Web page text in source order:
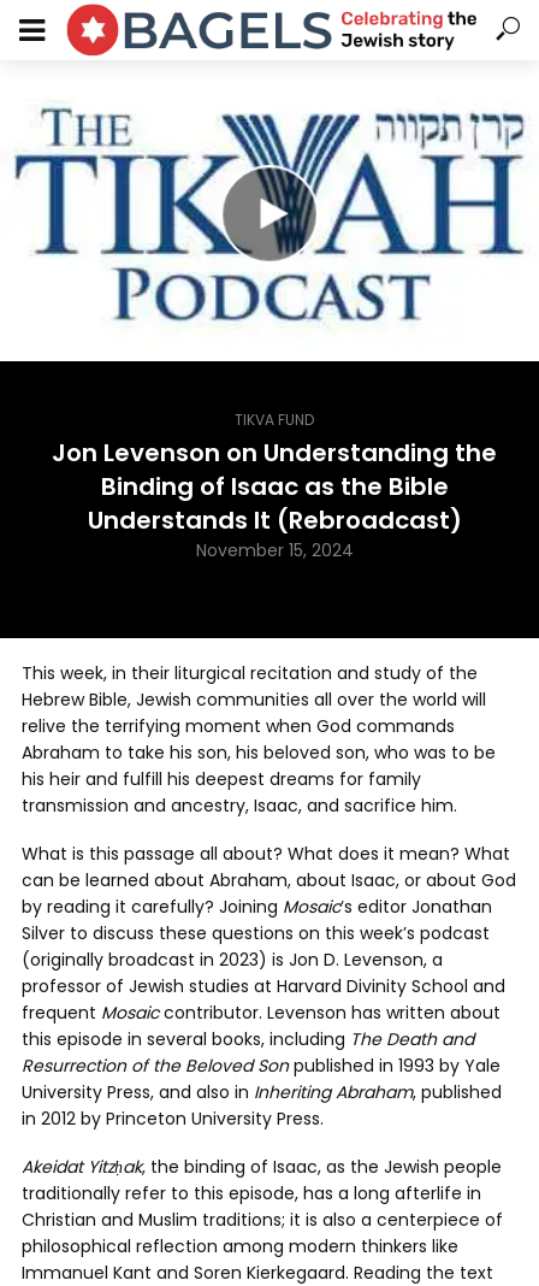
TIKVA FUND
Jon Levenson on Understanding the
Binding of Isaac as the Bible
Understands It (Rebroadcast)
November 15, 2024
This week, in their liturgical recitation and study of the
Hebrew Bible, Jewish communities all over the world will
relive the terrifying moment when God commands
Abraham to take his son, his beloved son, who was to be
his heir and fulfill his deepest dreams for family
transmission and ancestry, Isaac, and sacrifice him.
What is this passage all about? What does it mean? What
can be learned about Abraham, about Isaac, or about God
by reading it carefully? Joining Mosaic‘s editor Jonathan
Silver to discuss these questions on this week’s podcast
(originally broadcast in 2023) is Jon D. Levenson, a
professor of Jewish studies at Harvard Divinity School and
frequent Mosaiccontributor. Levenson has written about
this episode in several books, including The Death and
Resurrection of the Beloved Sonpublished in 1993 by Yale
University Press, and also in Inheriting Abraham, published
in 2012 by Princeton University Press.
Akeidat Yitzḥak, the binding of Isaac, as the Jewish people
traditionally refer to this episode, has a long afterlife in
Christian and Muslim traditions; it is also a centerpiece of
philosophical reflection among modern thinkers like
Immanuel Kant and Soren Kierkegaard. Reading the text